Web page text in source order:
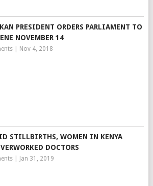
PRESIDENT ORDERS PARLIAMENT TO
NOVEMBER 14
| Nov 4, 2018
STILLBIRTHS, WOMEN IN KENYA
DOCTORS
| Jan 31, 2019